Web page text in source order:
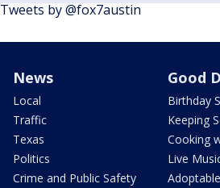
Tweets by @fox7austin
News
Local
Traffic
Texas
Politics
Crime and Public Safety
Good
Birthday
Keeping
Cooking
Live